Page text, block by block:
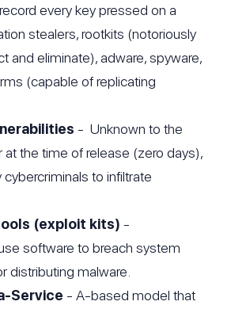
every key pressed on a
stealers, rootkits (notoriously
and eliminate), adware, spyware,
(capable of replicating
- Unknown to the
at the time of release (zero days),
to infiltrate
(exploit kits) -
software to breach system
distributing malware.
Service - A-based model that